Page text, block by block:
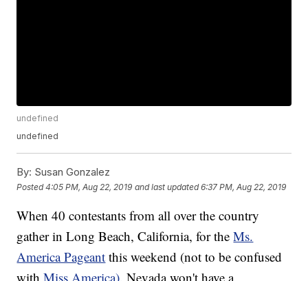
undefined
undefined
By: Susan Gonzalez
Posted4:05 PM, Aug 22, 2019 and last updated 6:37 PM, Aug 22, 2019
When 40 contestants from all over the country
gather in Long Beach, California, for theMs.
America Pageant this weekend (not to be confused
withMiss America), Nevada won't have a